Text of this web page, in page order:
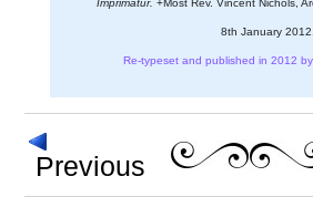
Imprimatur. +Most Rev. Vincent Nichols,
8th January 2012.
Re-typeset and published in 2012
Previous